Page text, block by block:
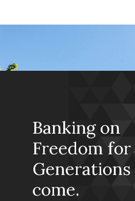
Banking on
Freedom for
come.